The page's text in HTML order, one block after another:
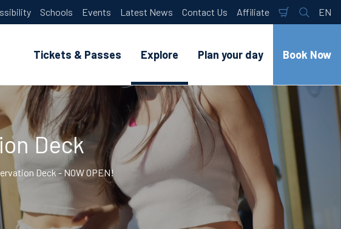
Schools Events Latest News Contact Us Affiliate
Shopping
Cart
Search
EN
Tickets & Passes Explore Plan your day Book Now
Deck
Deck - NOW OPEN!